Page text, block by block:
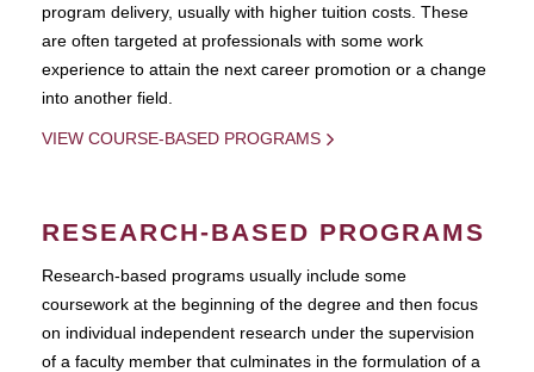
program delivery, usually with higher tuition costs. These
are often targeted at professionals with some work
experience to attain the next career promotion or a change
into another field.
VIEW COURSE-BASED PROGRAMS
RESEARCH-BASED PROGRAMS
Research-based programs usually include some
coursework at the beginning of the degree and then focus
on individual independent research under the supervision
of a faculty member that culminates in the formulation of a